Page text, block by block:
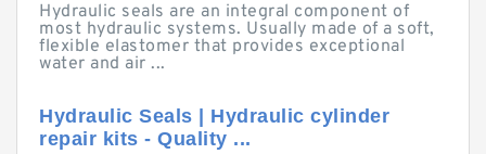
Hydraulic seals are an integral component of
most hydraulic systems. Usually made of a soft,
flexible elastomer that provides exceptional
water and air ...
Hydraulic Seals | Hydraulic cylinder
repair kits - Quality ...